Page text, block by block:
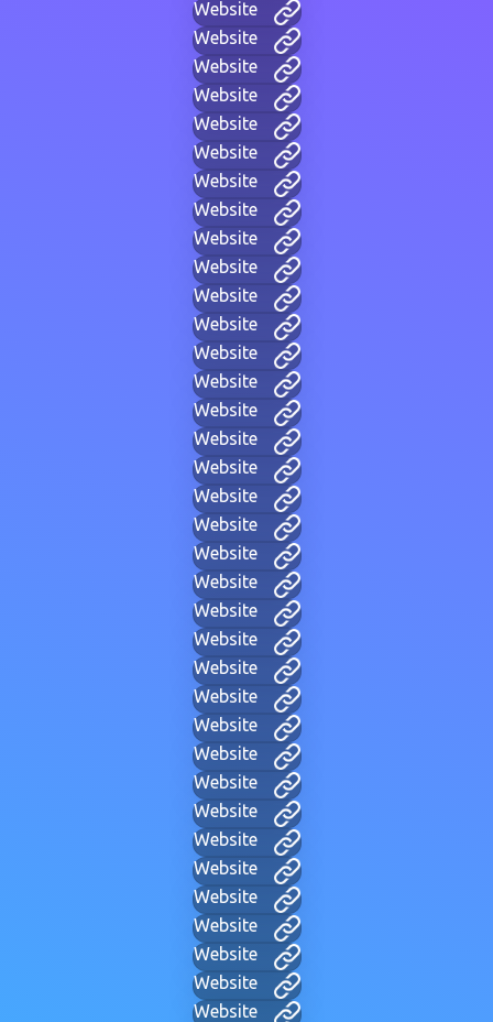
Website
Website
Website
Website
Website
Website
Website
Website
Website
Website
Website
Website
Website
Website
Website
Website
Website
Website
Website
Website
Website
Website
Website
Website
Website
Website
Website
Website
Website
Website
Website
Website
Website
Website
Website
Website